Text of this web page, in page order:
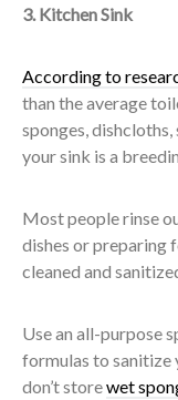
3. Kitchen Sink
According to
than the average
sponges,
your sink is a
Most people rinse
dishes or preparing
cleaned and
Use an all-purpose
formulas to sanitize
don’t storewet